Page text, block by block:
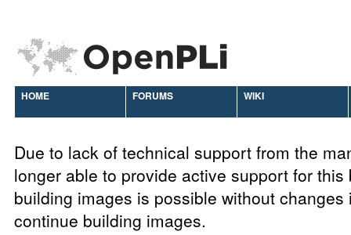
HOME FORUMS WIKI
Due to lack of technical support from the
longer able to provide active support for this
building images is possible without changes
continue building images.